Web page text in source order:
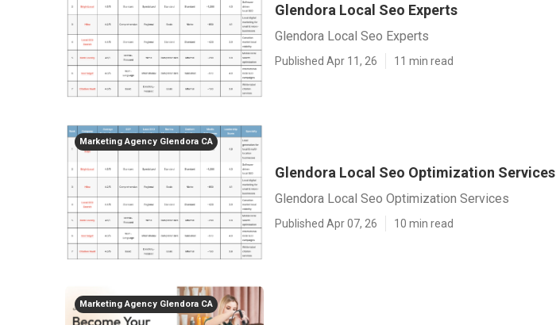
Glendora Local Seo Experts
Glendora Local Seo Experts
Published Apr 11, 26 11 min read
Marketing Agency Glendora CA
Glendora Local Seo Optimization Services
Glendora Local Seo Optimization Services
Published Apr 07, 26 10 min read
Marketing Agency Glendora CA